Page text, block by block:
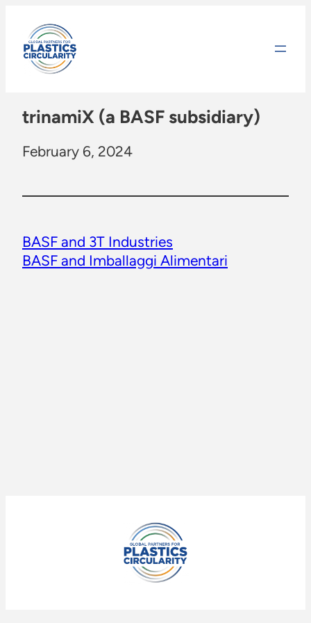
content
trinamiX (a BASF subsidiary)
February 6, 2024
BASF and 3T Industries
BASF and Imballaggi Alimentari